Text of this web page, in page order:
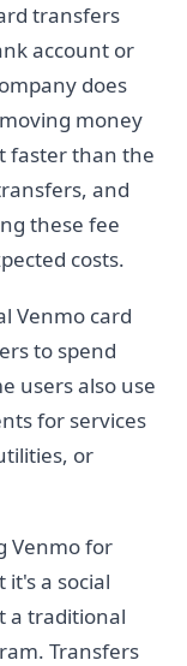
transfers
account or
does
money
faster than the
and
these fee
costs.
Venmo card
to spend
users also use
for services
or
Venmo for
a social
a traditional
Transfers